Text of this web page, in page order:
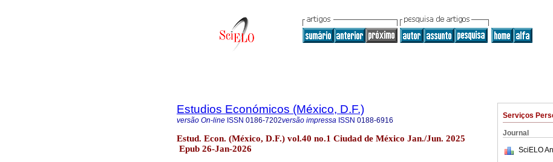
Serviços
Journal
SciELO
Estudios Económicos (México, D.F.)
versão On-line ISSN 0186-7202versão impressa ISSN 0188-6916
Estud. Econ. (México, D.F.) vol.40 no.1 Ciudad de México Jan./Jun. 2025
Epub 26-Jan-2026